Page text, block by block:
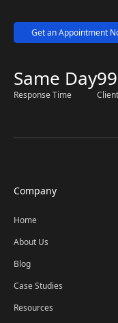
Get an Appointment
Same Day
Response Time
99
Company
Home
About Us
Blog
Case Studies
Resources